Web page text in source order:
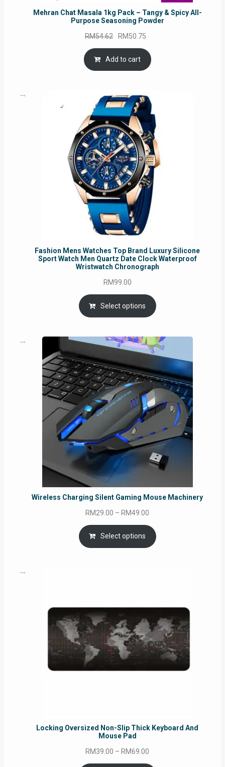
Mehran Chat Masala 1kg Pack – Tangy & Spicy All-
Purpose Seasoning Powder
RM54.62 Original
price
was:
RM54.62.
RM50.75
is:
Add to cart
Fashion Mens Watches Top Brand Luxury Silicone
Sport Watch Men Quartz Date Clock Waterproof
Wristwatch Chronograph
RM99.00
Select options
Wireless Charging Silent Gaming Mouse Machinery
RM29.00 – RM49.00
range:
RM29.00
through
Select options
Locking Oversized Non-Slip Thick Keyboard And
Mouse Pad
RM39.00 – RM69.00
range: